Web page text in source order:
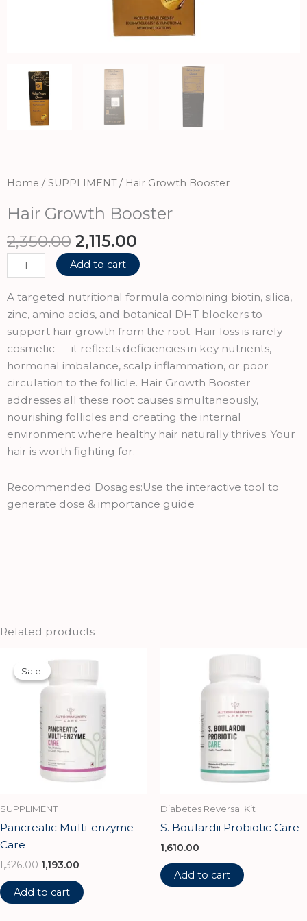
Home / SUPPLIMENT/ Hair Growth Booster
Hair Growth Booster
2,350.00 Original
price
was:
₹2,350.00.
2,115.00
price
is:
₹2,115.00.
Hair
Growth
Booster
quantity
Add to cart
A targeted nutritional formula combining biotin, silica,
zinc, amino acids, and botanical DHT blockers to
support hair growth from the root. Hair loss is rarely
cosmetic — it reflects deficiencies in key nutrients,
hormonal imbalance, scalp inflammation, or poor
circulation to the follicle. Hair Growth Booster
addresses all these root causes simultaneously,
nourishing follicles and creating the internal
environment where healthy hair naturally thrives. Your
hair is worth fighting for.
Recommended Dosages:Use the interactive tool to
generate dose & importance guide
Related products
Sale!
Sale!
SUPPLIMENT
Pancreatic Multi-enzyme
Care
1,326.00
price
was:
₹1,326.00.
1,193.00
is:
₹1,193.00.
Add to cart
Diabetes Reversal Kit
S. Boulardii Probiotic Care
1,610.00
Add to cart